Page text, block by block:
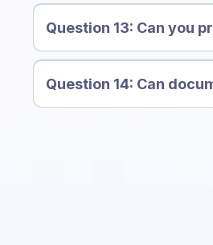
Question 13: Can you
Question 14: Can